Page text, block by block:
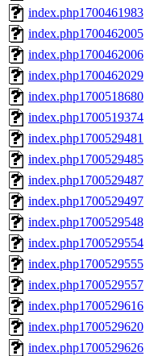
index.php1700461983
index.php1700462005
index.php1700462006
index.php1700462029
index.php1700518680
index.php1700519374
index.php1700529481
index.php1700529485
index.php1700529487
index.php1700529497
index.php1700529548
index.php1700529554
index.php1700529555
index.php1700529557
index.php1700529616
index.php1700529620
index.php1700529626